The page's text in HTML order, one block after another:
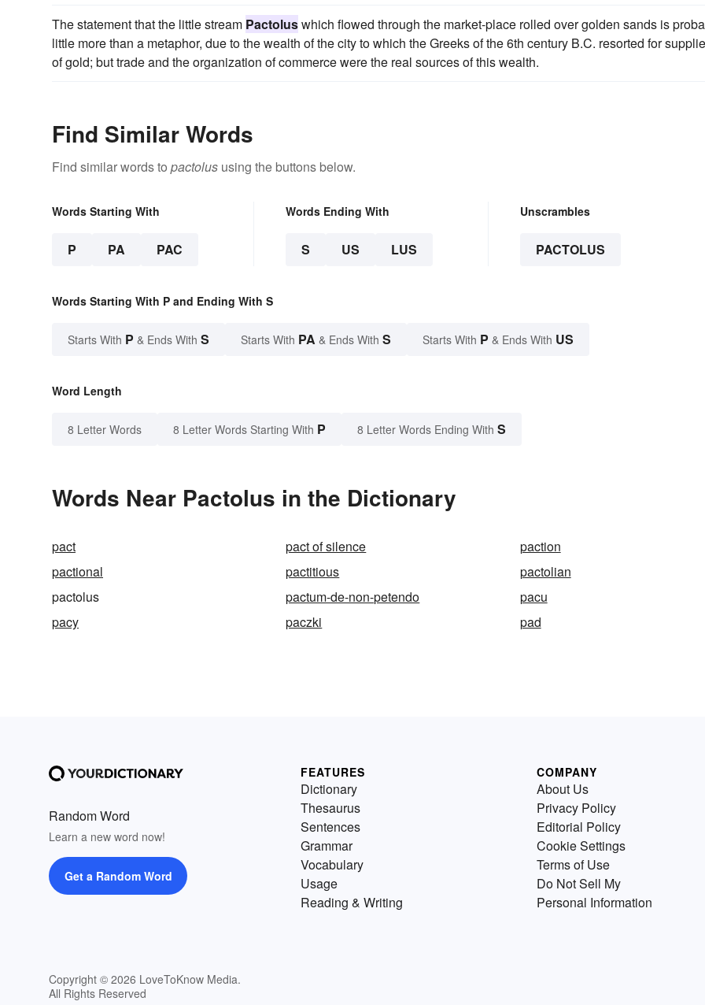
The statement that the little stream Pactoluswhich flowed through the market-place rolled over golden sands is
little more than a metaphor, due to the wealth of the city to which the Greeks of the 6th century B.C. resorted for
of gold; but trade and the organization of commerce were the real sources of this wealth.
Find Similar Words
Find similar words to pactolus using the buttons below.
Words Starting With
P PA PAC
Words Ending With
S US LUS
Unscrambles
PACTOLUS
Words Starting With P and Ending With S
Starts With P & Ends With S Starts With PA & Ends With S Starts With P & Ends With US
Word Length
8 Letter Words 8 Letter Words Starting With P 8 Letter Words Ending With S
Words Near Pactolus in the Dictionary
pact pact of silence
paction
pactional
pactitious
pactolian
pactolus
pactum-de-non-petendo
pacu
pacy
paczki pad
Random Word
Learn a new word now!
Get a Random Word
Copyright © 2026 LoveToKnow Media.
All Rights Reserved
FEATURES
Dictionary
Thesaurus
Sentences
Grammar
Vocabulary
Usage
Reading & Writing
COMPANY
About Us
Privacy Policy
Editorial Policy
Cookie Settings
Terms of Use
Do Not Sell My
Personal Information